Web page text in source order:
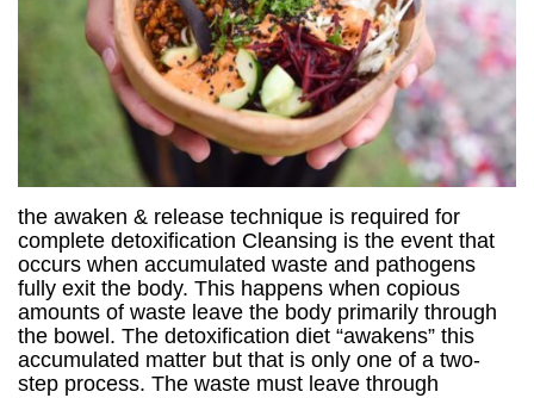
the awaken & release technique is required for
complete detoxification Cleansing is the event that
occurs when accumulated waste and pathogens
fully exit the body. This happens when copious
amounts of waste leave the body primarily through
the bowel. The detoxification diet “awakens” this
accumulated matter but that is only one of a two-
step process. The waste must leave through